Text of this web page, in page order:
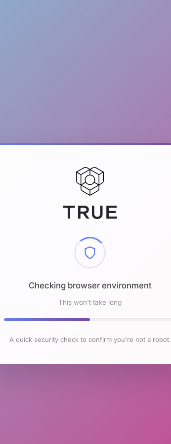
Checking browser environment
This won't take long
A quick security check to confirm you're not a robot.